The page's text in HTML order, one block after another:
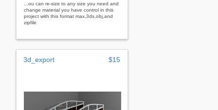
...ou can re-size to any size you need and
change material you have control in this
project with this format max,3ds,obj,and
zipfile
3d_export $15